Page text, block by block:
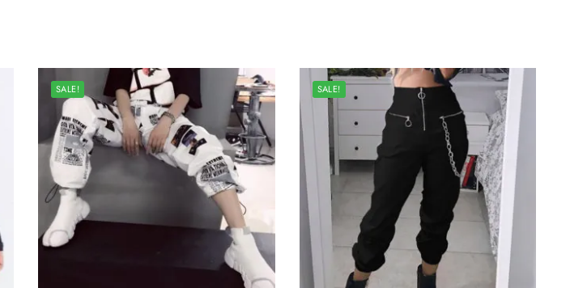
SALE! SALE!